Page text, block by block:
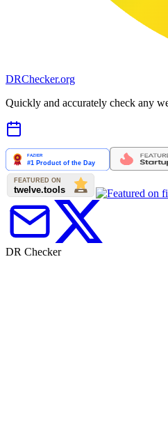
DRChecker.org
Quickly and accurately check any
DR Checker